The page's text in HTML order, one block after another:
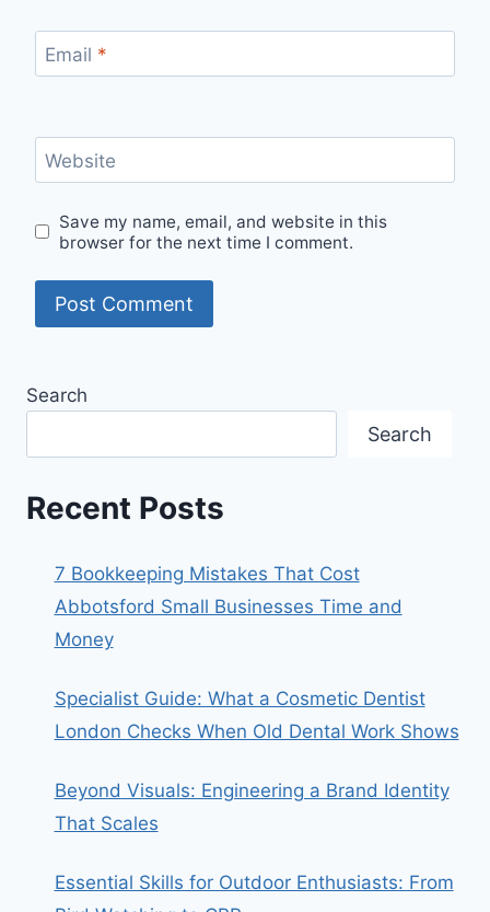
Email *
Website
Save my name, email, and website in this
browser for the next time I comment.
Search
Search
Recent Posts
7 Bookkeeping Mistakes That Cost
Abbotsford Small Businesses Time and
Money
Specialist Guide: What a Cosmetic Dentist
London Checks When Old Dental Work Shows
Beyond Visuals: Engineering a Brand Identity
That Scales
Essential Skills for Outdoor Enthusiasts: From